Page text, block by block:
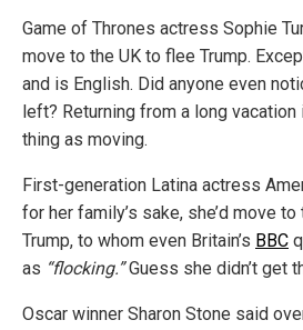
Game of Thrones actress Sophie
move to the UK to flee Trump.
and is English. Did anyone even
left? Returning from a long vacation
thing as moving.
First-generation Latina actress
for her family’s sake, she’d move
Trump, to whom even Britain’s BBC
as “flocking.”Guess she didn’t get
Oscar winner Sharon Stone said